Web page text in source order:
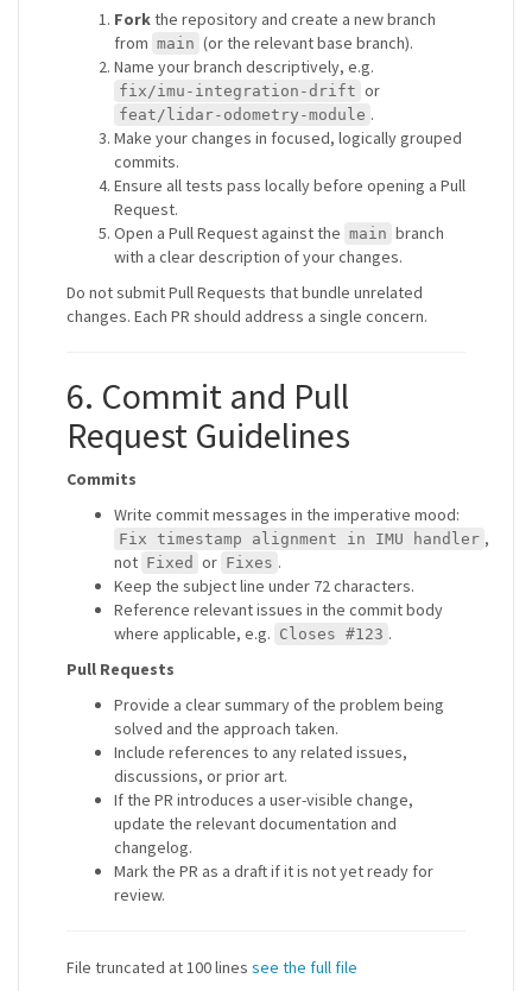
Forkthe repository and create a new branch
from main (or the relevant base branch).
Name your branch descriptively, e.g.
fix/imu-integration-drift or
feat/lidar-odometry-module .
Make your changes in focused, logically grouped
commits.
Ensure all tests pass locally before opening a Pull
Request.
Open a Pull Request against the main branch
with a clear description of your changes.
Do not submit Pull Requests that bundle unrelated
changes. Each PR should address a single concern.
6. Commit and Pull
Request Guidelines
Commits
Write commit messages in the imperative mood:
Fix timestamp alignment in IMU handler ,
not Fixed or Fixes .
Keep the subject line under 72 characters.
Reference relevant issues in the commit body
where applicable, e.g. Closes #123 .
Pull Requests
Provide a clear summary of the problem being
solved and the approach taken.
Include references to any related issues,
discussions, or prior art.
If the PR introduces a user-visible change,
update the relevant documentation and
changelog.
Mark the PR as a draft if it is not yet ready for
review.
File truncated at 100 lines see the full file